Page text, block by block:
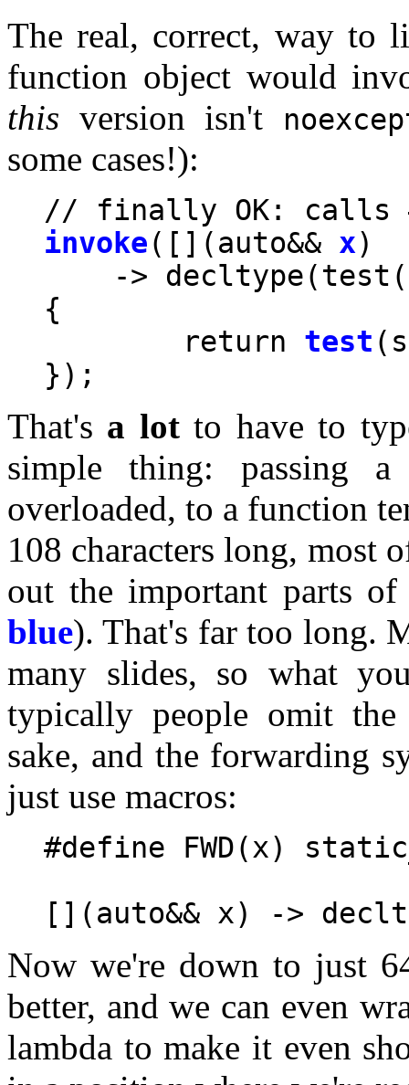
The real, correct, way to
function object would
this version isn't
some cases!):
invoke([](auto&& x)
->
{
	return
test
That's a lotto have to
simple thing: passing
overloaded, to a function
108 characters long, most
out the important parts
blue). That's far too long.
many slides, so what
typically people omit
sake, and the forwarding
just use macros:
#define FWD(x)
Now we're down to just
better, and we can even
lambda to make it even